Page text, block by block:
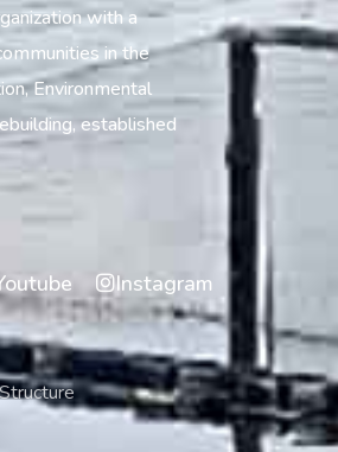
with a
in the
Environmental
established
Instagram